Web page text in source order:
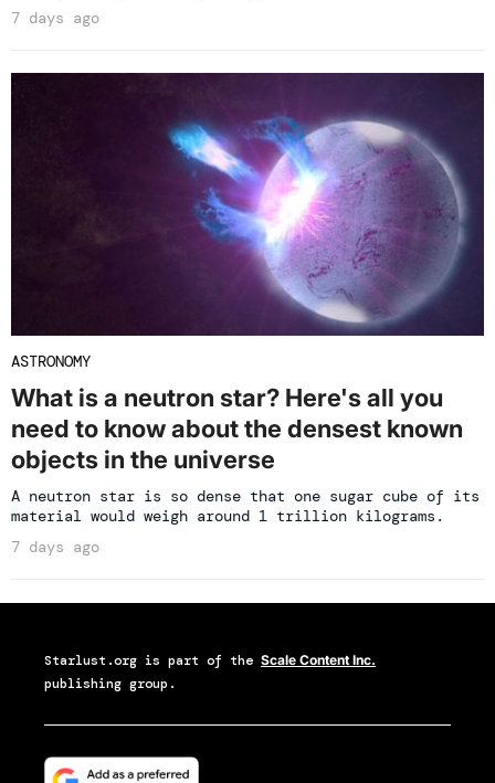
7 days ago
ASTRONOMY
What is a neutron star? Here's all you
need to know about the densest known
objects in the universe
A neutron star is so dense that one sugar cube of its
material would weigh around 1 trillion kilograms.
7 days ago
Starlust.org is part of the Scale Content Inc.
publishing group.